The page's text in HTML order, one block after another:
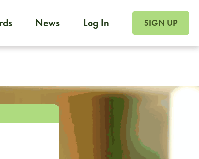
News Log In SIGN UP
Foodja offers a variety of products to meet your
sign up for Catering. If you were invited to a